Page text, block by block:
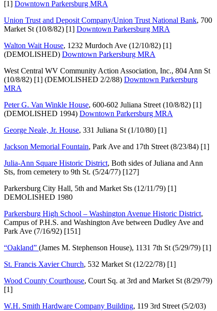
[1] Downtown Parkersburg MRA
Union Trust and Deposit Company/Union Trust National Bank, 700
Market St (10/8/82) [1] Downtown Parkersburg MRA
Walton Wait House, 1232 Murdoch Ave (12/10/82) [1]
(DEMOLISHED) Downtown Parkersburg MRA
West Central WV Community Action Association, Inc., 804 Ann St
(10/8/82) [1] (DEMOLISHED 2/2/88) Downtown Parkersburg
MRA
Peter G. Van Winkle House, 600-602 Juliana Street (10/8/82) [1]
(DEMOLISHED 1994) Downtown Parkersburg MRA
George Neale, Jr. House, 331 Juliana St (1/10/80) [1]
Jackson Memorial Fountain, Park Ave and 17th Street (8/23/84) [1]
Julia-Ann Square Historic District, Both sides of Juliana and Ann
Sts, from cemetery to 9th St. (5/24/77) [127]
Parkersburg City Hall, 5th and Market Sts (12/11/79) [1]
DEMOLISHED 1980
Parkersburg High School – Washington Avenue Historic District,
Campus of P.H.S. and Washington Ave between Dudley Ave and
Park Ave (7/16/92) [151]
“Oakland” (James M. Stephenson House), 1131 7th St (5/29/79) [1]
St. Francis Xavier Church, 532 Market St (12/22/78) [1]
Wood County Courthouse, Court Sq. at 3rd and Market St (8/29/79)
[1]
W.H. Smith Hardware Company Building, 119 3rd Street (5/2/03)